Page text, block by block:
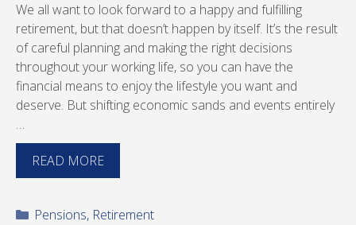
We all want to look forward to a happy and fulfilling
retirement, but that doesn’t happen by itself. It’s the result
of careful planning and making the right decisions
throughout your working life, so you can have the
financial means to enjoy the lifestyle you want and
deserve. But shifting economic sands and events entirely
…
READ MORE
Categories
Pensions, Retirement